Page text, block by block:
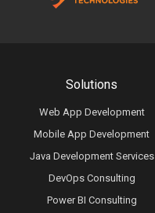
Solutions
Web App Development
Mobile App Development
Java Development Services
DevOps Consulting
Power BI Consulting